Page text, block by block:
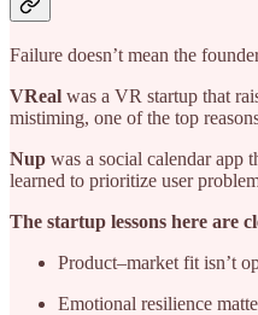
Failure doesn’t mean the
VReal was a VR startup that
mistiming, one of the top
Nup was a social calendar app
learned to prioritize user
The startup lessons here are
Product–market fit isn’t
Emotional resilience